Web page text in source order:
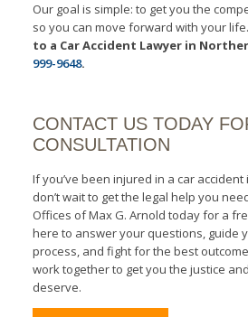
Our goal is simple: to get you the
so you can move forward with your life.
to a Car Accident Lawyer in
999-9648.
CONTACT US TODAY
CONSULTATION
If you’ve been injured in a car
don’t wait to get the legal help you
Offices of Max G. Arnold today for a
here to answer your questions, guide
process, and fight for the best outcome
work together to get you the justice
deserve.